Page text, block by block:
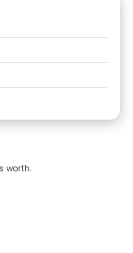
worth.